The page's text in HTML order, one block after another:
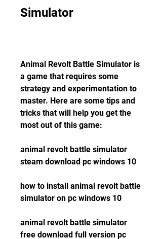
Simulator
Animal Revolt Battle Simulator is
a game that requires some
strategy and experimentation to
master. Here are some tips and
tricks that will help you get the
most out of this game:
animal revolt battle simulator
steam download pc windows 10
how to install animal revolt battle
simulator on pc windows 10
animal revolt battle simulator
free download full version pc